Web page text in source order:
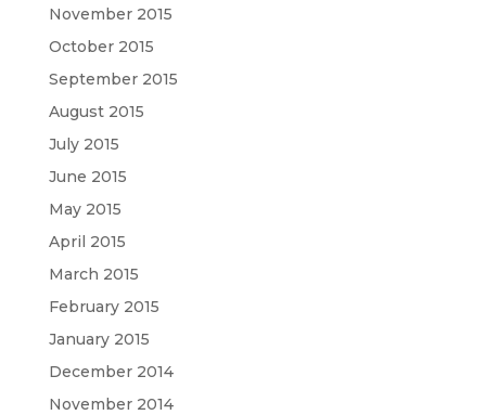
November 2015
October 2015
September 2015
August 2015
July 2015
June 2015
May 2015
April 2015
March 2015
February 2015
January 2015
December 2014
November 2014